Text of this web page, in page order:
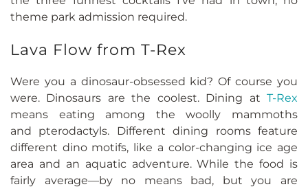
theme park admission required.
Lava Flow from T-Rex
Were you a dinosaur-obsessed kid? Of course you
were. Dinosaurs are the coolest. Dining at T-Rex
means eating among the woolly mammoths
and pterodactyls. Different dining rooms feature
different dino motifs, like a color-changing ice age
area and an aquatic adventure. While the food is
fairly average—by no means bad, but you are